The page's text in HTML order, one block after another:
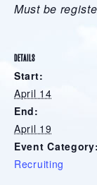
Must be
DETAILS
Start:
April 14
End:
April 19
Event Category:
Recruiting